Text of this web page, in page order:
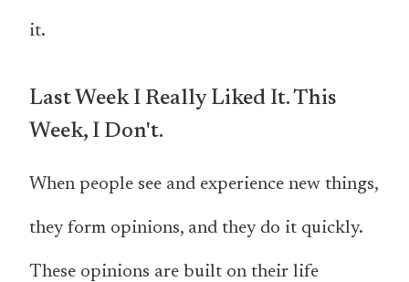
it.
Last Week I Really Liked It. This
Week, I Don't.
When people see and experience new things,
they form opinions, and they do it quickly.
These opinions are built on their life